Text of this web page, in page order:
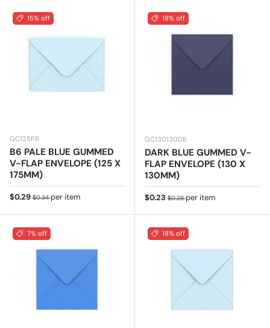
15% off
GC125PB
B6 PALE BLUE GUMMED
V-FLAP ENVELOPE (125 X
175MM)
Sale price
$0.29 Regular price
$0.34per item
18% off
GC130130DB
DARK BLUE GUMMED V-
FLAP ENVELOPE (130 X
130MM)
Sale price
$0.23 Regular price
$0.28per item
7% off 18% off